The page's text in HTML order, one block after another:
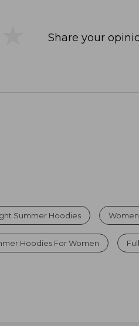
Share your
Summer Hoodies
Hoodies For Women